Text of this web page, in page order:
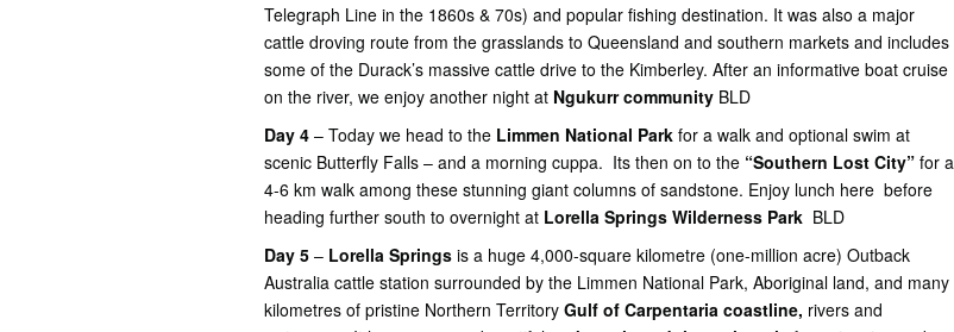
Telegraph Line in the 1860s & 70s) and popular fishing destination. It was also a major
cattle droving route from the grasslands to Queensland and southern markets and includes
some of the Durack’s massive cattle drive to the Kimberley. After an informative boat cruise
on the river, we enjoy another night at Ngukurr community BLD
Day 4 – Today we head to the Limmen National Park for a walk and optional swim at
scenic Butterfly Falls – and a morning cuppa. Its then on to the “Southern Lost City” for a
4-6 km walk among these stunning giant columns of sandstone. Enjoy lunch here before
heading further south to overnight at Lorella Springs Wilderness Park BLD
Day 5 – Lorella Springs is a huge 4,000-square kilometre (one-million acre) Outback
Australia cattle station surrounded by the Limmen National Park, Aboriginal land, and many
kilometres of pristine Northern Territory Gulf of Carpentaria coastline, rivers and